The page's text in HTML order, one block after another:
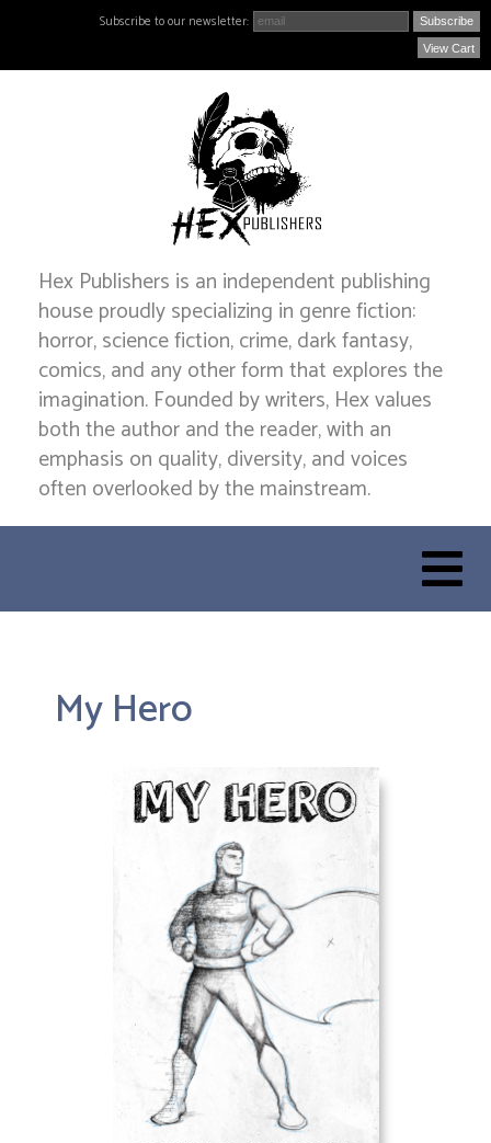
Subscribe to our newsletter:
View Cart
Hex Publishers is an independent publishing
house proudly specializing in genre fiction:
horror, science fiction, crime, dark fantasy,
comics, and any other form that explores the
imagination. Founded by writers, Hex values
both the author and the reader, with an
emphasis on quality, diversity, and voices
often overlooked by the mainstream.
My Hero